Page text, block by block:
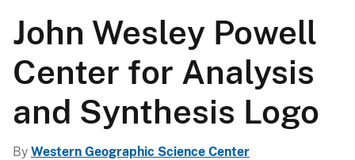
John Wesley Powell
Center for Analysis
and Synthesis Logo
By Western Geographic Science Center